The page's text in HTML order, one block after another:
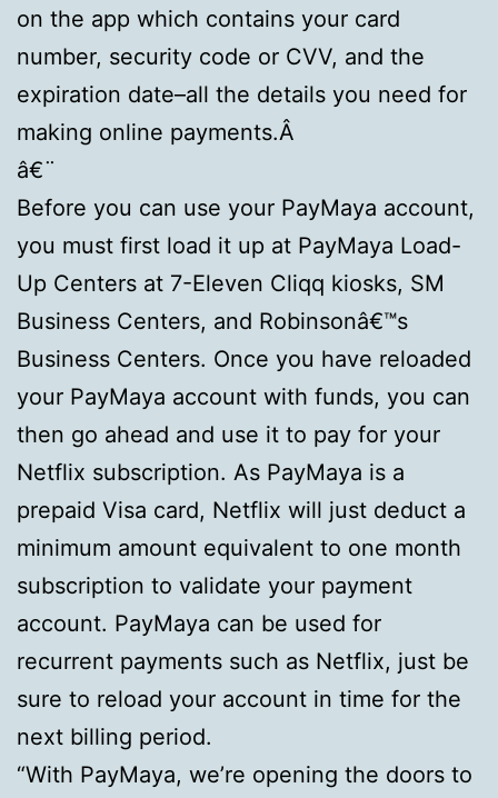
on the app which contains your card
number, security code or CVV, and the
expiration date–all the details you need for
making online payments.Â
â€¨
Before you can use your PayMaya account,
you must first load it up at PayMaya Load-
Up Centers at 7-Eleven Cliqq kiosks, SM
Business Centers, and Robinsonâ€™s
Business Centers. Once you have reloaded
your PayMaya account with funds, you can
then go ahead and use it to pay for your
Netflix subscription. As PayMaya is a
prepaid Visa card, Netflix will just deduct a
minimum amount equivalent to one month
subscription to validate your payment
account. PayMaya can be used for
recurrent payments such as Netflix, just be
sure to reload your account in time for the
next billing period.
“With PayMaya, we’re opening the doors to